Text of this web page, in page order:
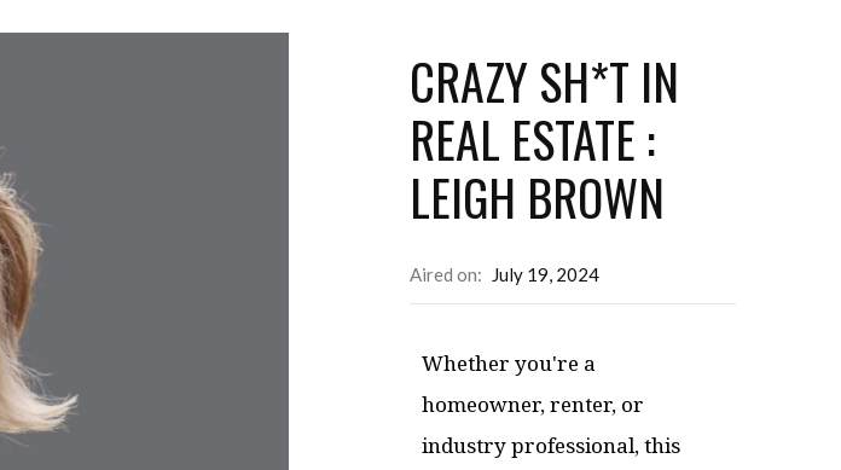
CRAZY SH*T IN
REAL ESTATE :
LEIGH BROWN
Aired on: July 19, 2024
Whether you're a
homeowner, renter, or
industry professional, this